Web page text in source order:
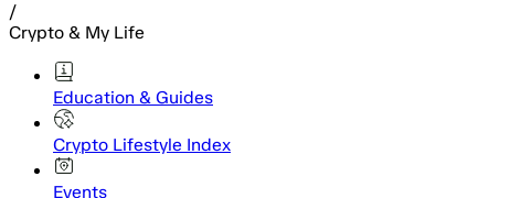
/
Crypto & My Life
Education & Guides
Crypto Lifestyle Index
Events